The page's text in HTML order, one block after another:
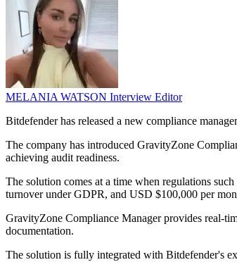
MELANIA WATSON Interview Editor
Bitdefender has released a new compliance
The company has introduced GravityZone
achieving audit readiness.
The solution comes at a time when regulations
turnover under GDPR, and USD $100,000 per
GravityZone Compliance Manager provides real-
documentation.
The solution is fully integrated with Bitdefender's